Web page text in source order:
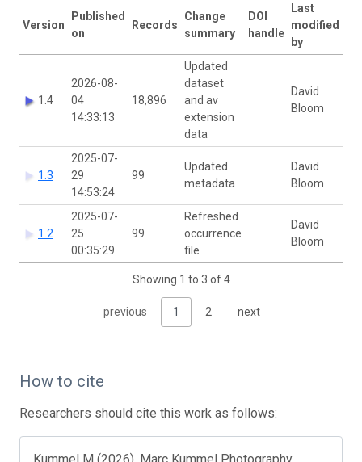
Version
Published
on
Records
Change
summary
DOI
handle
Last
modified
by
1.4
2026-08-
04
14:33:13
18,896
Updated
dataset
and av
extension
data
David
Bloom
1.3
2025-07-
29
14:53:24
99
Updated
metadata
David
Bloom
1.2
2025-07-
25
00:35:29
99
Refreshed
occurrence
file
David
Bloom
Showing 1 to 3 of 4
previous 1 2 next
How to cite
Researchers should cite this work as follows: